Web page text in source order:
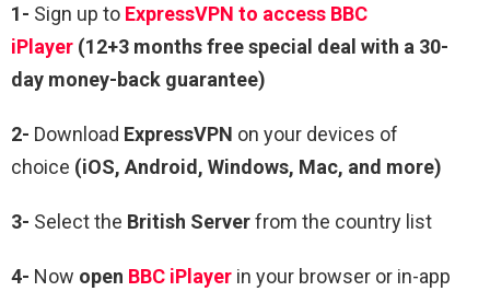
1- Sign up to ExpressVPN to access BBC
iPlayer (12+3 months free special deal with a 30-
day money-back guarantee)
2- Download ExpressVPN on your devices of
choice (iOS, Android, Windows, Mac, and more)
3- Select the British Serverfrom the country list
4- Now open BBC iPlayer in your browser or in-app